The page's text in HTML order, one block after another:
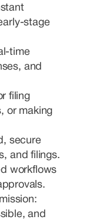
stage
time
and
filing
or making
secure
and filings.
workflows
and